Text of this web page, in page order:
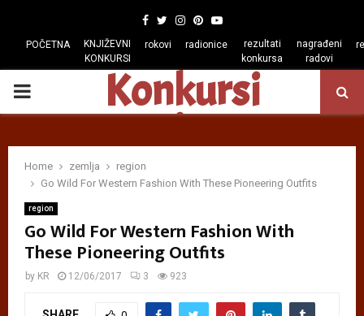
Facebook
TwitterInstagram
Pinterest
Youtube
POČETNA
KNJIŽEVNI
KONKURSI
rokovi radionice
rezultati
konkursa
nagrađeni
radovi
PRIMARY
Konkursi
regiona
Home zemlja
region
Go Wild For Western Fashion With These Pioneering Outfits
region
Go Wild For Western Fashion With
These Pioneering Outfits
by KR 12/06/2017 3 923